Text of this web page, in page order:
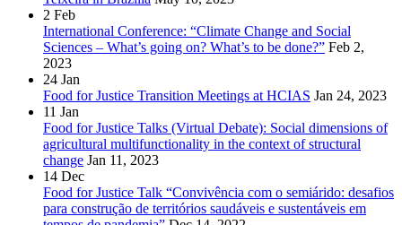
2 Feb
International Conference: “Climate Change and Social
Sciences – What’s going on? What’s to be done?” Feb 2,
2023
24 Jan
Food for Justice Transition Meetings at HCIAS Jan 24, 2023
11 Jan
Food for Justice Talks (Virtual Debate): Social dimensions of
agricultural multifunctionality in the context of structural
change Jan 11, 2023
14 Dec
Food for Justice Talk “Convivência com o semiárido: desafios
para construção de territórios saudáveis e sustentáveis em